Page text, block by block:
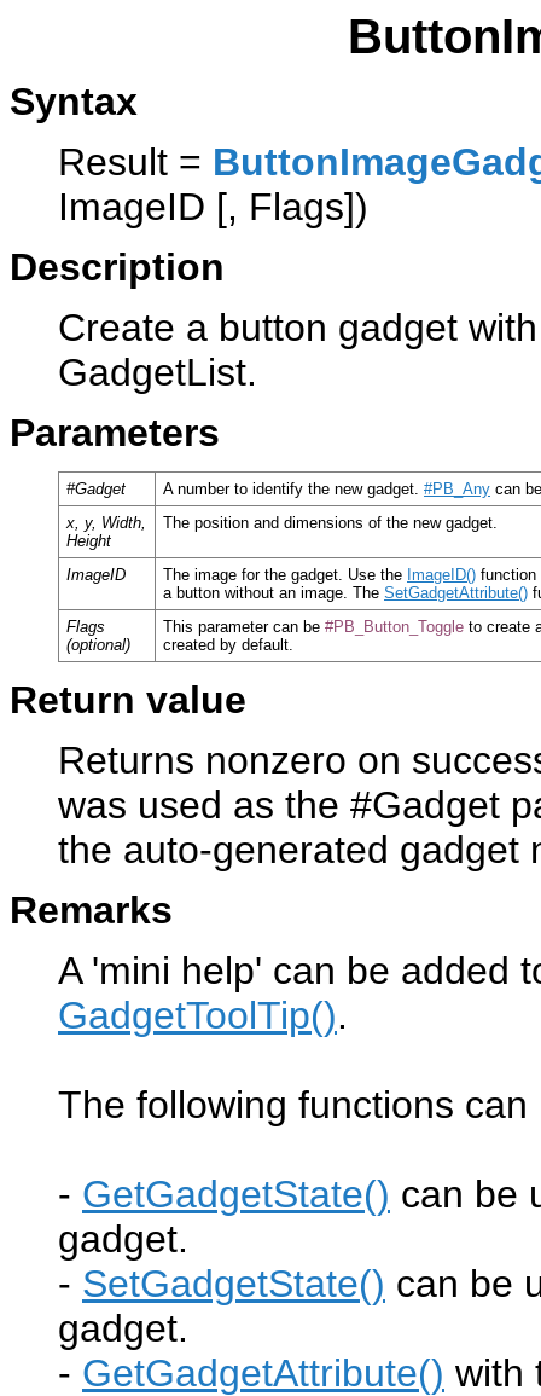
Syntax
Result =
ImageID [, Flags])
Description
Create a button gadget
GadgetList.
Parameters
#Gadget A number to identify the new gadget. #PB_Any can
x, y, Width,
Height
The position and dimensions of the new gadget.
ImageID The image for the gadget. Use the ImageID() function
a button without an image. The SetGadgetAttribute()
Flags
(optional)
This parameter can be #PB_Button_Toggle to create
created by default.
Return value
Returns nonzero on
was used as the #Gadget
the auto-generated gadget
Remarks
A 'mini help' can be added
GadgetToolTip().
The following functions
- GetGadgetState() can be
gadget.
- SetGadgetState() can be
gadget.
- GetGadgetAttribute() with